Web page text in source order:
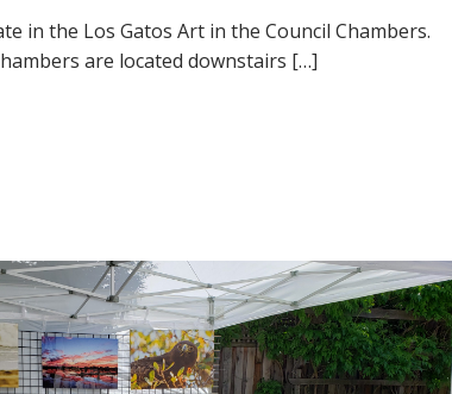
in the Los Gatos Art in the Council Chambers.
are located downstairs […]